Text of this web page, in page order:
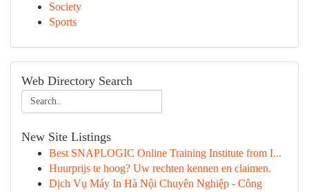
Society
Sports
Web Directory Search
New Site Listings
Best SNAPLOGIC Online Training Institute from I...
Huurprijs te hoog? Uw rechten kennen en claimen.
Dịch Vụ Máy In Hà Nội Chuyên Nghiệp - Công